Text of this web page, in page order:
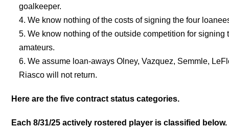
goalkeeper.
We know nothing of the costs of signing the four
We know nothing of the outside competition for signing
amateurs.
We assume loan-aways Olney, Vazquez, Semmle,
Riasco will not return.
Here are the five contract status categories.
Each 8/31/25 actively rostered player is classified below.